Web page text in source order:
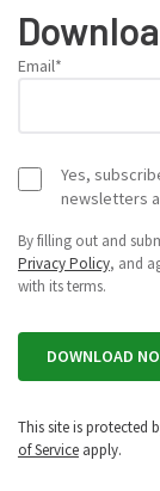
Email*
Yes,
newsletters
By filling out and
Privacy Policy, and
with its terms.
This site is protected
of Serviceapply.